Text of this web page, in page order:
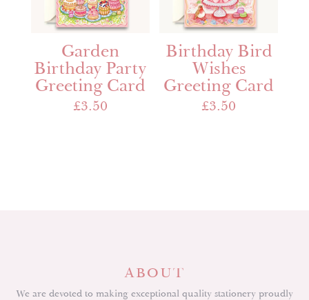
Garden
Birthday Party
Greeting Card
£3.50
Birthday Bird
Wishes
Greeting Card
£3.50
ABOUT
We are devoted to making exceptional quality stationery proudly